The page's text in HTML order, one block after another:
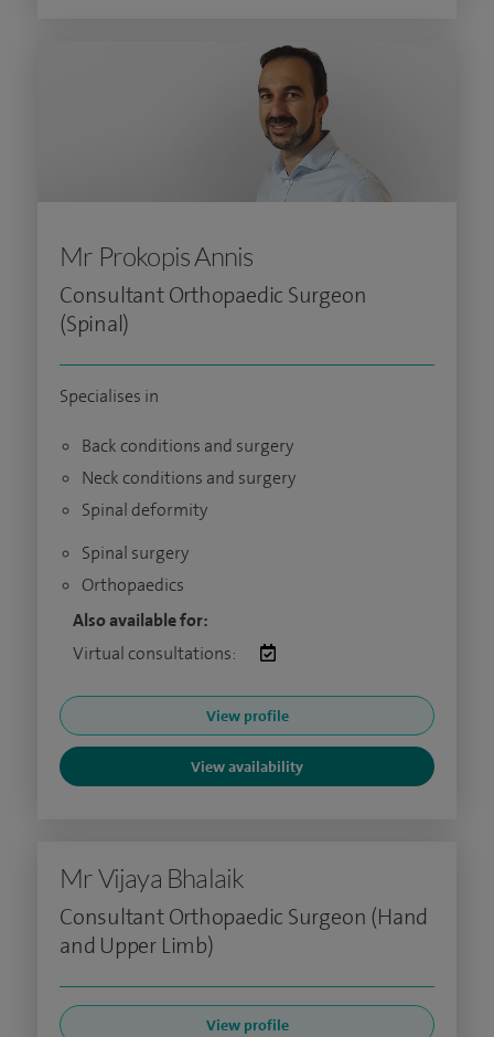
Mr Prokopis Annis
Consultant Orthopaedic Surgeon
(Spinal)
Specialises in
Back conditions and surgery
Neck conditions and surgery
Spinal deformity
Spinal surgery
Orthopaedics
Also available for:
Virtual consultations:
View profile
View availability
Mr Vijaya Bhalaik
Consultant Orthopaedic Surgeon (Hand
and Upper Limb)
View profile